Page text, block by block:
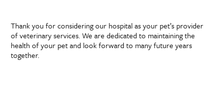
Thank you for considering our hospital as your pet’s provider
of veterinary services. We are dedicated to maintaining the
health of your pet and look forward to many future years
together.